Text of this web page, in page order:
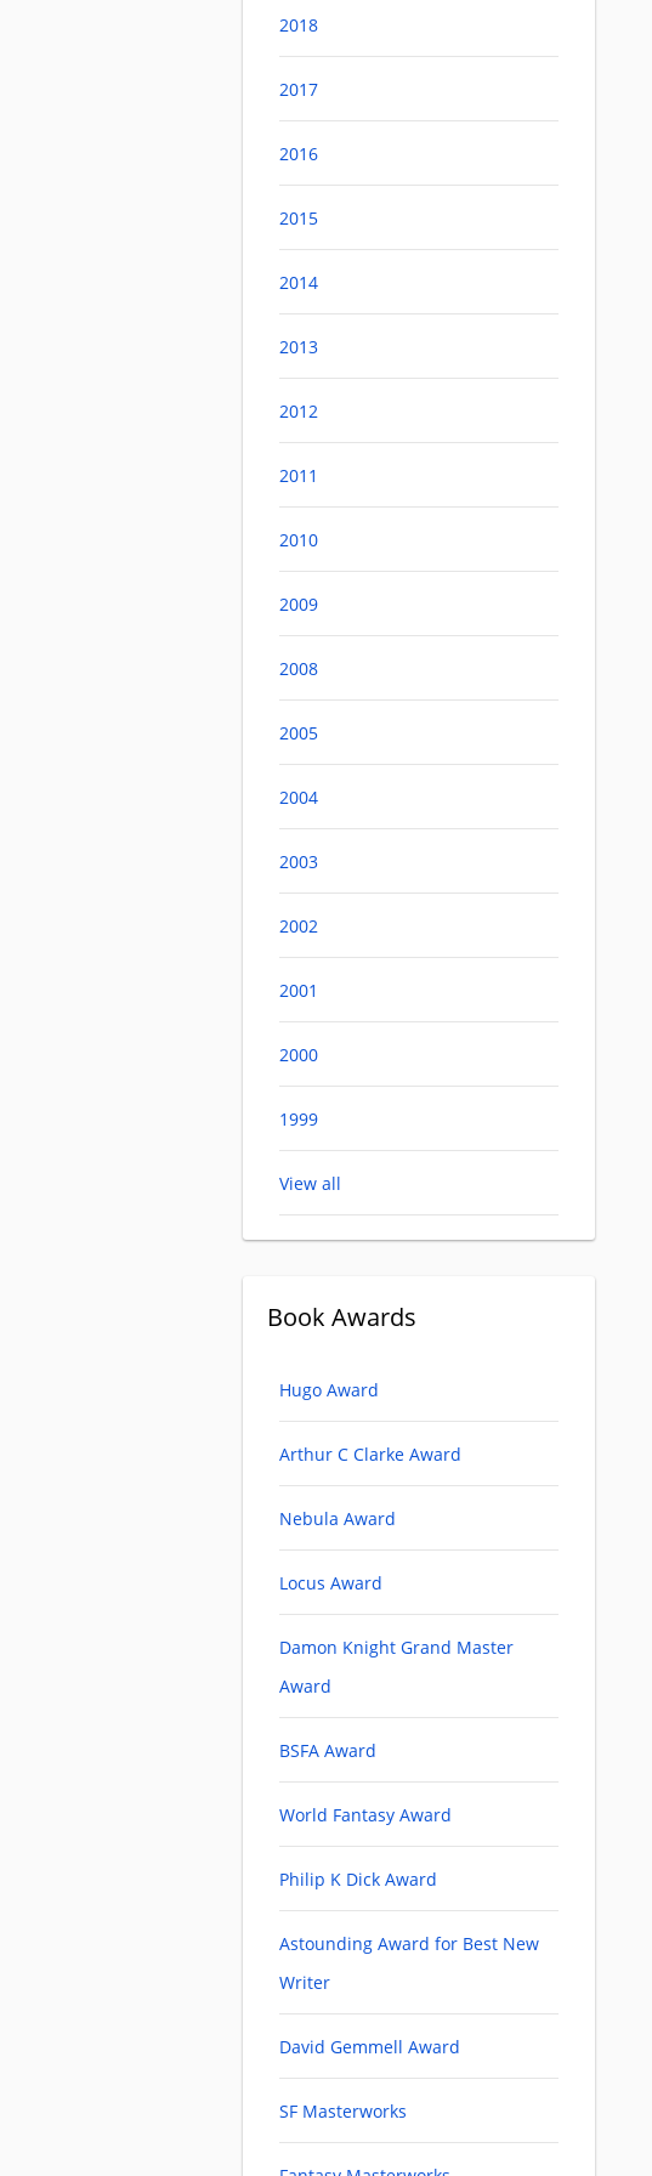
2018
2017
2016
2015
2014
2013
2012
2011
2010
2009
2008
2005
2004
2003
2002
2001
2000
1999
View all
Book Awards
Hugo Award
Arthur C Clarke Award
Nebula Award
Locus Award
Damon Knight Grand Master
Award
BSFA Award
World Fantasy Award
Philip K Dick Award
Astounding Award for Best New
Writer
David Gemmell Award
SF Masterworks